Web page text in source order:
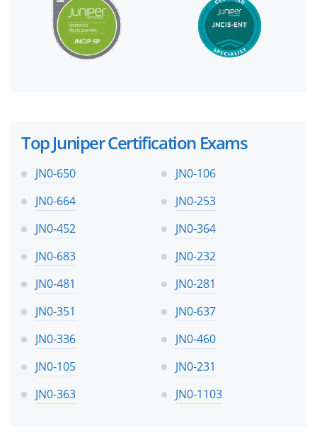
Top Juniper Certification Exams
JN0-650
JN0-106
JN0-664
JN0-253
JN0-452
JN0-364
JN0-683
JN0-232
JN0-481
JN0-281
JN0-351
JN0-637
JN0-336
JN0-460
JN0-105
JN0-231
JN0-363
JN0-1103